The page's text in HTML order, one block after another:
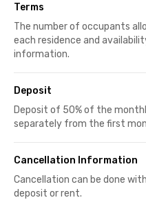
Terms
The number of occupants
each residence and
information.
Deposit
Deposit of 50% of the
separately from the first
Cancellation Information
Cancellation can be done
deposit or rent.